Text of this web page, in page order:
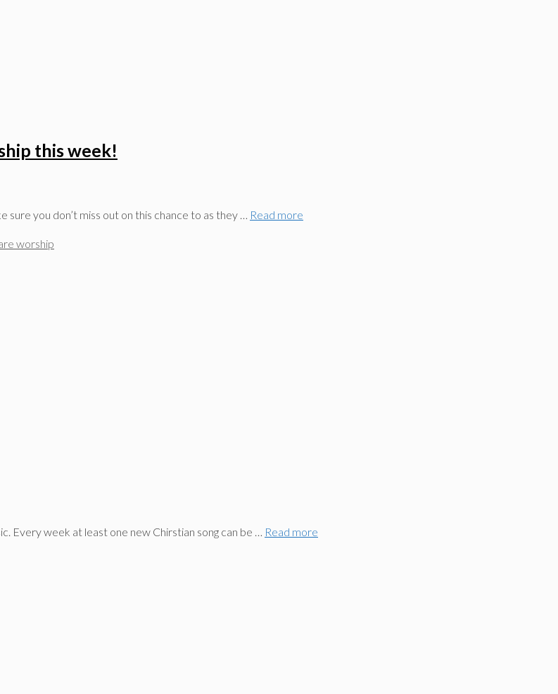
this week!
you don’t miss out on this chance to as they … Read more
worship
Every week at least one new Chirstian song can be … Read more